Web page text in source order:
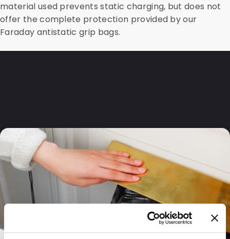
material used prevents static charging, but does not
offer the complete protection provided by our
Faraday antistatic grip bags.